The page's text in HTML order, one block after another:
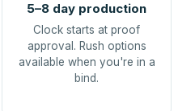
5–8 day production
Clock starts at proof
approval. Rush options
available when you're in a
bind.